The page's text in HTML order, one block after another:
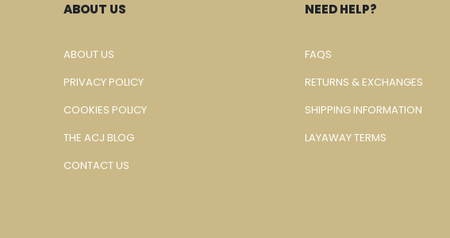
ABOUT US
ABOUT US
PRIVACY POLICY
COOKIES POLICY
THE ACJ BLOG
CONTACT US
NEED HELP?
FAQS
RETURNS & EXCHANGES
SHIPPING INFORMATION
LAYAWAY TERMS